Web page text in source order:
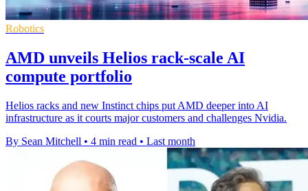
Robotics
AMD unveils Helios rack-scale AI
compute portfolio
Helios racks and new Instinct chips put AMD deeper into AI
infrastructure as it courts major customers and challenges Nvidia.
By Sean Mitchell • 4 min read • Last month